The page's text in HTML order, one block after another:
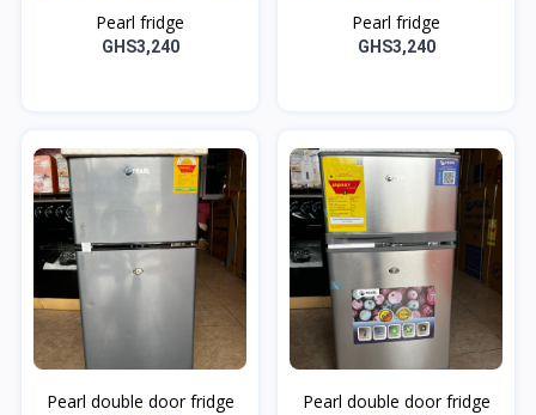
Pearl fridge
GHS3,240
Pearl fridge
GHS3,240
Pearl double door fridge Pearl double door fridge